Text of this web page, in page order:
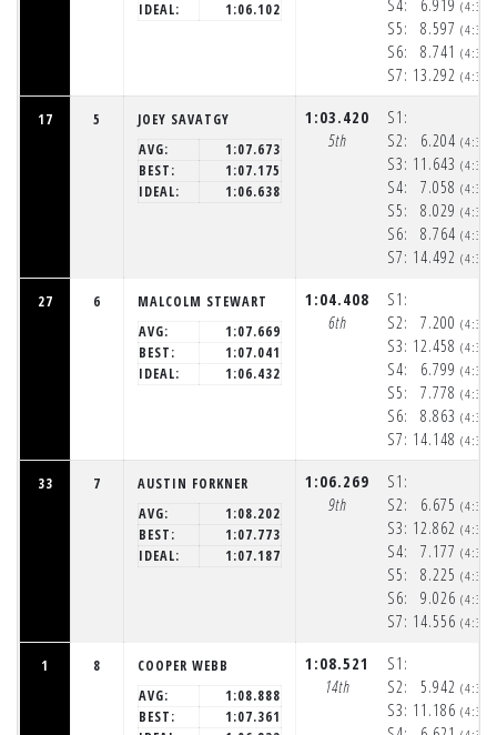
IDEAL:
1:06.102
S4:
S5:
S6:
S7:
6.919
8.597
8.741
13.292
17 5
JOEY SAVATGY
AVG:
1:07.673
BEST:
1:07.175
IDEAL:
1:06.638
1:03.420
5th
S1:
S2:
S3:
S4:
S5:
S6:
S7:
6.204
11.643
7.058
8.029
8.764
14.492
27 6
MALCOLM STEWART
AVG:
1:07.669
BEST:
1:07.041
IDEAL:
1:06.432
1:04.408
6th
S1:
S2:
S3:
S4:
S5:
S6:
S7:
7.200
12.458
6.799
7.778
8.863
14.148
33 7
AUSTIN FORKNER
AVG:
1:08.202
BEST:
1:07.773
IDEAL:
1:07.187
1:06.269
9th
S1:
S2:
S3:
S4:
S5:
S6:
S7:
6.675
12.862
7.177
8.225
9.026
14.556
1 8
COOPER WEBB
AVG:
1:08.888
BEST:
1:07.361
1:08.521
14th
S1:
S2:
S3:
5.942
11.186